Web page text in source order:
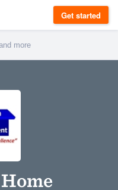
Get started